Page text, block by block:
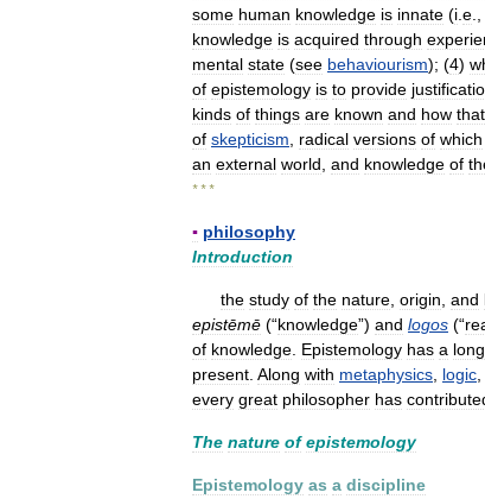
some human knowledge is innate (i e
knowledge is acquired through
mental state (see behaviourism); (4)
of epistemology is to provide
kinds of things are known and how that
of skepticism radical versions of which
an external world and knowledge of
* * *
▪ philosophy
Introduction
the study of the nature origin and
epistēmē (“knowledge”) and logos (“
of knowledge Epistemology has a long
present Along with metaphysics logic
every great philosopher has
The nature of epistemology
Epistemology as a discipline